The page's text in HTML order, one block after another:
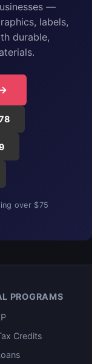
—
labels,
durable,
over $75
PROGRAMS
Credits